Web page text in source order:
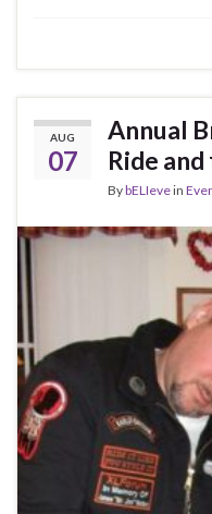
AUG
07
Annual
Ride
BybELIevein